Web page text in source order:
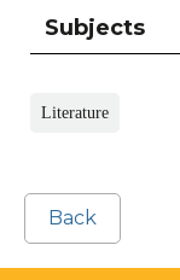
Subjects
Literature
Back